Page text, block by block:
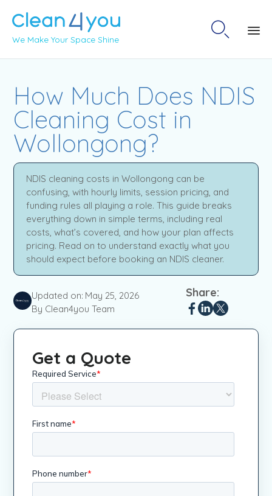
We Make Your Space Shine

How Much Does NDIS
Cleaning Cost in
Wollongong?
NDIS cleaning costs in Wollongong can be
confusing, with hourly limits, session pricing, and
funding rules all playing a role. This guide breaks
everything down in simple terms, including real
costs, what’s covered, and how your plan affects
pricing. Read on to understand exactly what you
should expect before booking an NDIS cleaner.
Updated on: May 25, 2026
By Clean4you Team
Share:
Get a Quote